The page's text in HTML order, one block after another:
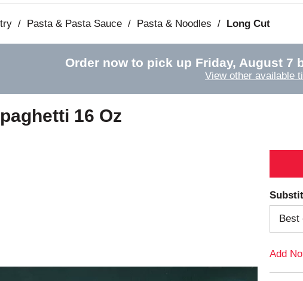
/ Pasta & Pasta Sauce / Pasta & Noodles / Long Cut
Order now to pick up Friday, August 7
View other available
16 Oz
Best
Add